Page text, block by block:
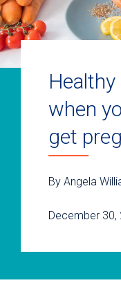
when
get
By Angela
December 30,